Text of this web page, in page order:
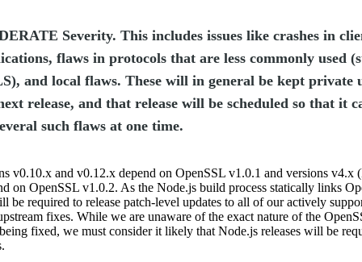
Severity. This includes issues like crashes in
flaws in protocols that are less commonly used
and local flaws. These will in general be kept private
release, and that release will be scheduled so that it
such flaws at one time.
v0.10.x and v0.12.x depend on OpenSSL v1.0.1 and versions v4.x
on OpenSSL v1.0.2. As the Node.js build process statically links
be required to release patch-level updates to all of our actively
fixes. While we are unaware of the exact nature of the
fixed, we must consider it likely that Node.js releases will be